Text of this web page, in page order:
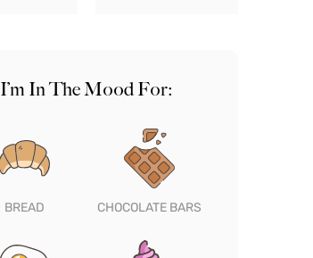
I’m In The Mood For:
BREAD CHOCOLATE BARS